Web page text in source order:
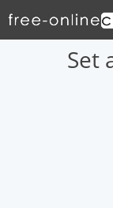
Set